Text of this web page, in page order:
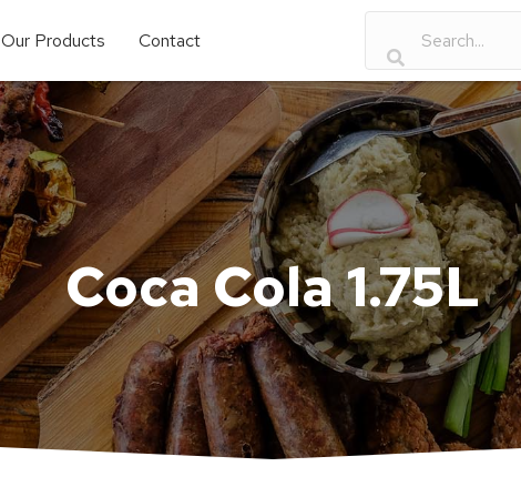
Our Products Contact
Coca Cola 1.75L